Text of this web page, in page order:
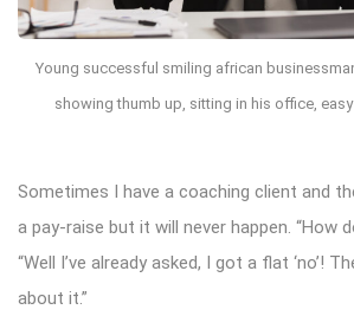
Young successful smiling african
showing thumb up, sitting in his office,
Sometimes I have a coaching client and
a pay-raise but it will never happen. “How
“Well I’ve already asked, I got a flat ‘no’!
about it.”